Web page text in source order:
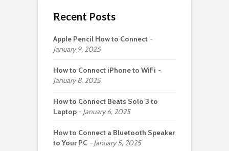
Recent Posts
Apple Pencil How to Connect
January 9, 2025
How to Connect iPhone to WiFi
January 8, 2025
How to Connect Beats Solo 3 to
Laptop
January 6, 2025
How to Connect a Bluetooth Speaker
to Your PC
January 5, 2025